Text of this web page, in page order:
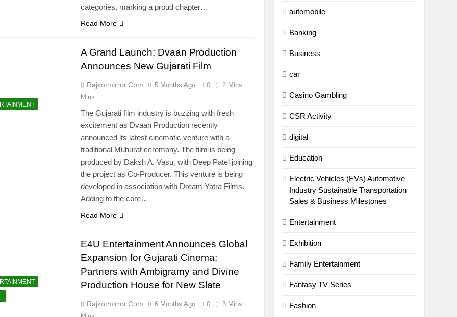
categories, marking a proud chapter…
Read More
A Grand Launch: Dvaan Production
Announces New Gujarati Film
Rajkotmirror.com 5 Months Ago 0
2 Mins
Mins
The Gujarati film industry is buzzing with fresh
excitement as Dvaan Production recently
announced its latest cinematic venture with a
traditional Muhurat ceremony. The film is being
produced by Daksh A. Vasu, with Deep Patel joining
the project as Co-Producer. This venture is being
developed in association with Dream Yatra Films.
Adding to the core…
Read More
E4U Entertainment Announces Global
Expansion for Gujarati Cinema;
Partners with Ambigramy and Divine
Production House for New Slate
Rajkotmirror.com 6 Months Ago 0
3 Mins
automobile
Banking
Business
car
Casino Gambling
CSR Activity
digital
Education
Electric Vehicles (EVs) Automotive
Industry Sustainable Transportation
Sales & Business Milestones
Entertainment
Exhibition
Family Entertainment
Fantasy TV Series
Fashion